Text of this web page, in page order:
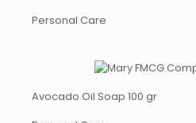
Personal Care
Avocado Oil Soap 100 gr